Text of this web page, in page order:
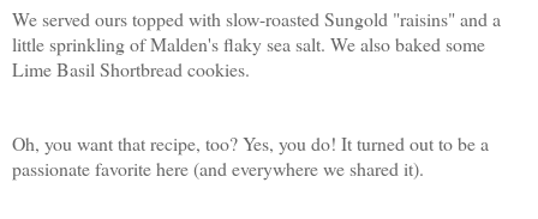
We served ours topped with slow-roasted Sungold "raisins" and a
little sprinkling of Malden's flaky sea salt. We also baked some
Lime Basil Shortbread cookies.
Oh, you want that recipe, too? Yes, you do! It turned out to be a
passionate favorite here (and everywhere we shared it).